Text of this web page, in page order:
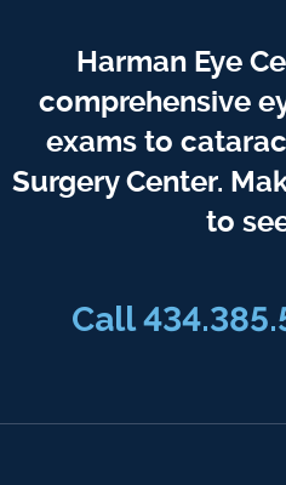
Harman Eye
comprehensive
exams to
Surgery Center.
to
Call